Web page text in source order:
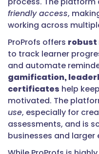
friendly access,
working across
ProProfs offers robust
to track learner
and automate
gamification,
certificates help
motivated. The
use, especially for
assessments, and is
businesses and larger